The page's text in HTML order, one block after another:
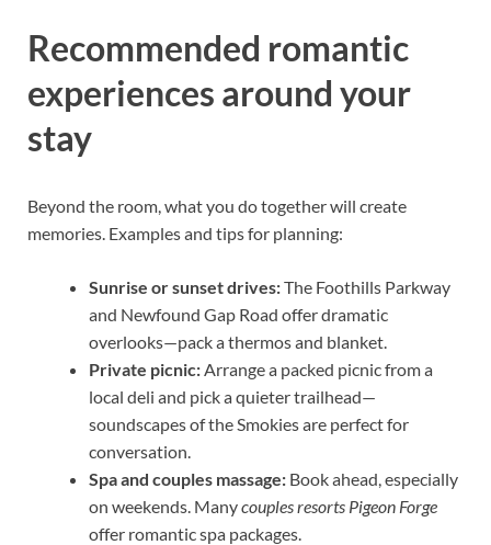
Recommended romantic
experiences around your
stay
Beyond the room, what you do together will create
memories. Examples and tips for planning:
Sunrise or sunset drives:The Foothills Parkway
and Newfound Gap Road offer dramatic
overlooks—pack a thermos and blanket.
Private picnic: Arrange a packed picnic from a
local deli and pick a quieter trailhead—
soundscapes of the Smokies are perfect for
conversation.
Spa and couples massage: Book ahead, especially
on weekends. Manycouples resorts Pigeon Forge
offer romantic spa packages.